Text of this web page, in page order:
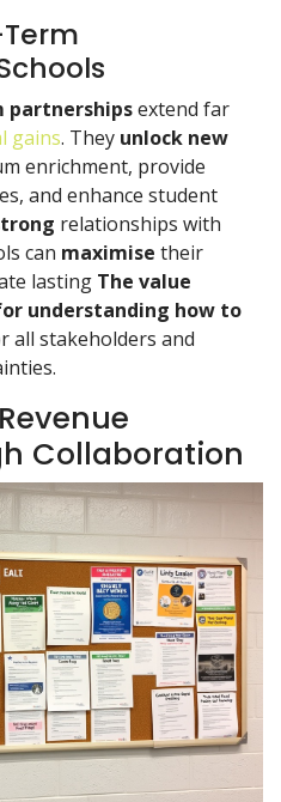
partnershipsextend far
gains. They unlock new
enrichment, provide
and enhance student
relationships with
can maximise their
lasting The value
understanding how to
all stakeholders and
Collaboration